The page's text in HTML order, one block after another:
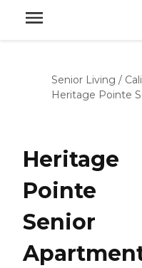
Senior Living /
Heritage Pointe
Heritage
Pointe
Senior